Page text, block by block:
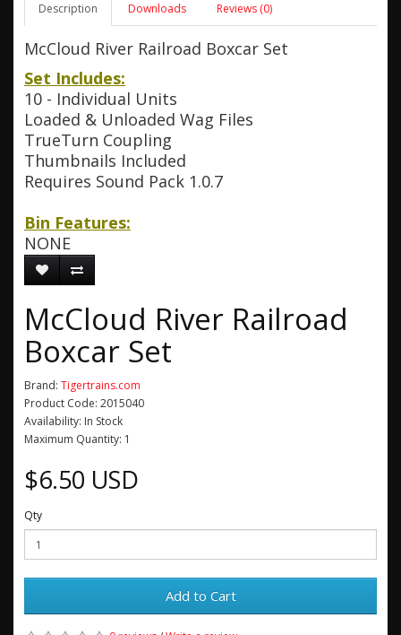
Description Downloads Reviews (0)
McCloud River Railroad Boxcar Set
Set Includes:
10 - Individual Units
Loaded & Unloaded Wag Files
TrueTurn Coupling
Thumbnails Included
Requires Sound Pack 1.0.7
Bin Features:
NONE
McCloud River Railroad
Boxcar Set
Brand: Tigertrains.com
Product Code: 2015040
Availability: In Stock
Maximum Quantity: 1
$6.50 USD
Qty
Add to Cart